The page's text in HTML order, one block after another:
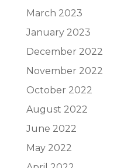
March 2023
January 2023
December 2022
November 2022
October 2022
August 2022
June 2022
May 2022